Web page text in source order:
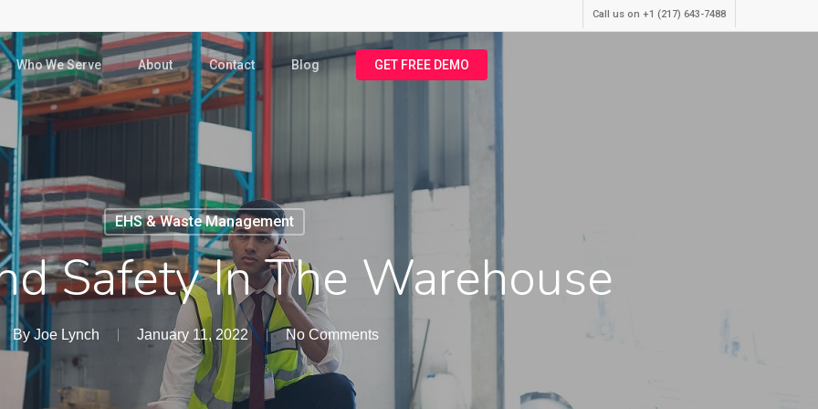
Call us on +1 (217) 643-7488
Who We Serve About Contact Blog GET FREE DEMO
EHS & Waste Management
Safety In The Warehouse
By Joe Lynch January 11, 2022 No Comments